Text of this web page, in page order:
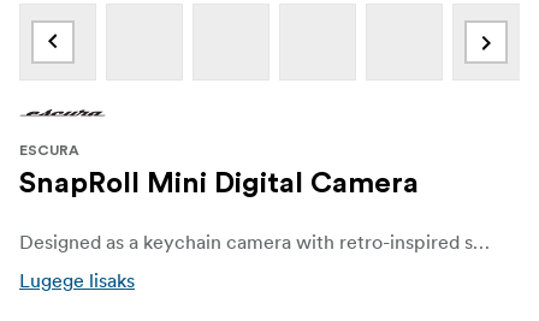
ESCURA
SnapRoll Mini Digital Camera
Designed as a keychain camera with retro-inspired styling, the Escura SnapRoll Mini resembles a standard 135 film canister in size. Weighing 22 grams, it is easy to carry as an everyday item and captures still photos and short video clips, making it simple to bring along for spontaneous moments.
Lugege lisaks